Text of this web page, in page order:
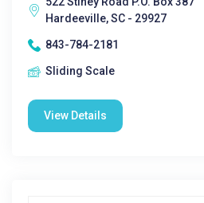
Hardeeville, SC - 29927
843-784-2181
Sliding Scale
View Details